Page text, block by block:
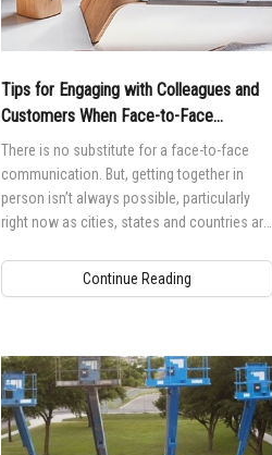
Tips for Engaging with Colleagues and
Customers When Face-to-Face
Meetings Aren’t Possible
There is no substitute for a face-to-face
communication. But, getting together in
person isn’t always possible, particularly
right now as cities, states and countries are
Continue Reading